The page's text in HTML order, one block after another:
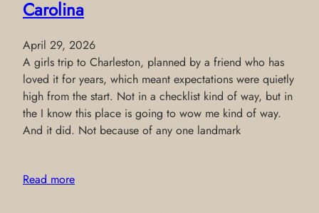
Carolina
April 29, 2026
A girls trip to Charleston, planned by a friend who has
loved it for years, which meant expectations were quietly
high from the start. Not in a checklist kind of way, but in
the I know this place is going to wow me kind of way.
And it did. Not because of any one landmark
Read more